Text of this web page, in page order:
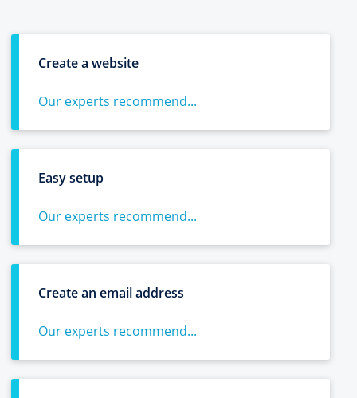
Create a website
Our experts recommend...
Easy setup
Our experts recommend...
Create an email address
Our experts recommend...